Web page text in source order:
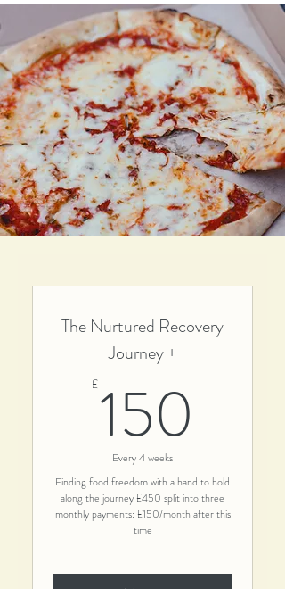
The Nurtured Recovery
Journey +
£150
Every 4 weeks
Finding food freedom with a hand to hold
along the journey £450 split into three
monthly payments: £150/month after this
time